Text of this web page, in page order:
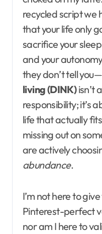
recycled script we
that your life only
sacrifice your
and your
they don’t tell you—
living (DINK)isn’t
responsibility; it’s
life that actually
missing out on
are actively
abundance.
I’m not here to
Pinterest-perfect
nor am I here to